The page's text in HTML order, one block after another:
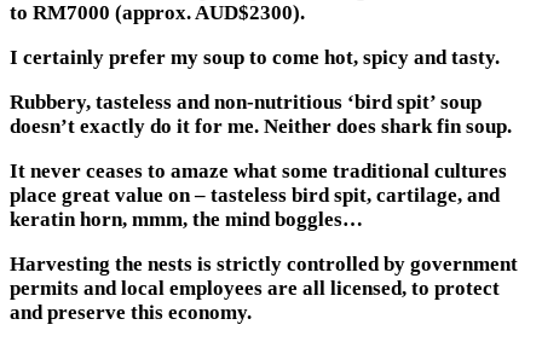
to RM7000 (approx. AUD$2300).
I certainly prefer my soup to come hot, spicy and tasty.
Rubbery, tasteless and non-nutritious ‘bird spit’ soup
doesn’t exactly do it for me. Neither does shark fin soup.
It never ceases to amaze what some traditional cultures
place great value on – tasteless bird spit, cartilage, and
keratin horn, mmm, the mind boggles…
Harvesting the nests is strictly controlled by government
permits and local employees are all licensed, to protect
and preserve this economy.